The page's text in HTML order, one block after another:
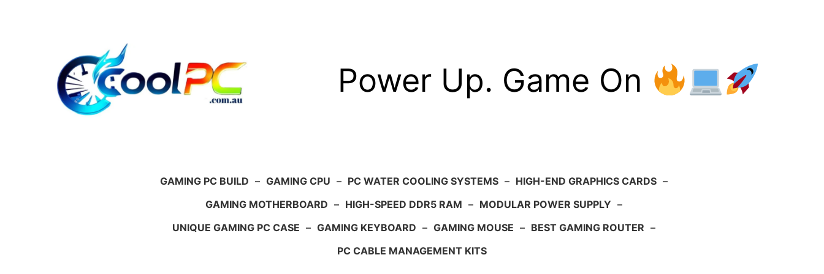
Power Up. Game On
GAMING PC BUILD – GAMING CPU – PC WATER COOLING SYSTEMS – HIGH-END GRAPHICS CARDS –
GAMING MOTHERBOARD – HIGH-SPEED DDR5 RAM – MODULAR POWER SUPPLY –
UNIQUE GAMING PC CASE – GAMING KEYBOARD – GAMING MOUSE – BEST GAMING ROUTER –
PC CABLE MANAGEMENT KITS